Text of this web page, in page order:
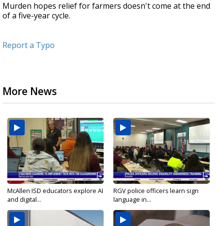
Murden hopes relief for farmers doesn't come at the end
of a five-year cycle.
Report a Typo
More News
McAllen ISD educators explore AI
and digital...
RGV police officers learn sign
language in...